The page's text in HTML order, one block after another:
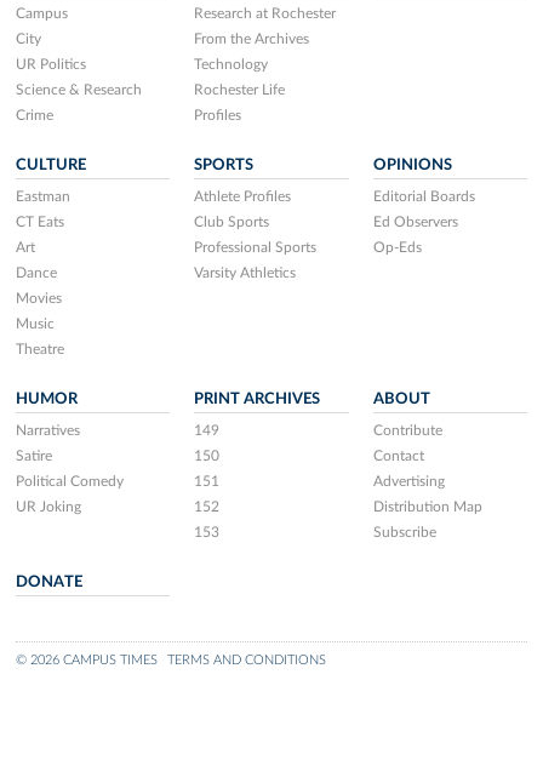
Campus
City
UR Politics
Science & Research
Crime
Research at Rochester
From the Archives
Technology
Rochester Life
Profiles
CULTURE
Eastman
CT Eats
Art
Dance
Movies
Music
Theatre
SPORTS
Athlete Profiles
Club Sports
Professional Sports
Varsity Athletics
OPINIONS
Editorial Boards
Ed Observers
Op-Eds
HUMOR
Narratives
Satire
Political Comedy
UR Joking
PRINT ARCHIVES
149
150
151
152
153
ABOUT
Contribute
Contact
Advertising
Distribution Map
Subscribe
DONATE
© 2026 CAMPUS TIMES TERMS AND CONDITIONS